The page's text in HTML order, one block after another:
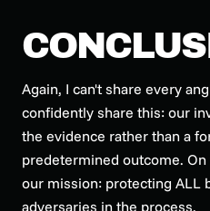
Again, I can't share every
confidently share this: our
the evidence rather than a
predetermined outcome.
our mission: protecting ALL
adversaries in the process.